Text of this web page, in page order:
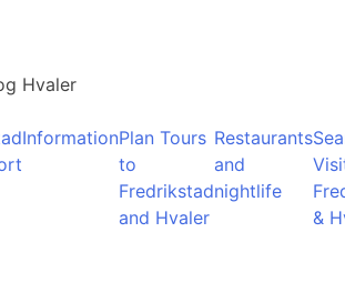
Hvaler
InformationPlan Tours
to
Fredrikstad
and Hvaler
Restaurants
and
nightlife
&